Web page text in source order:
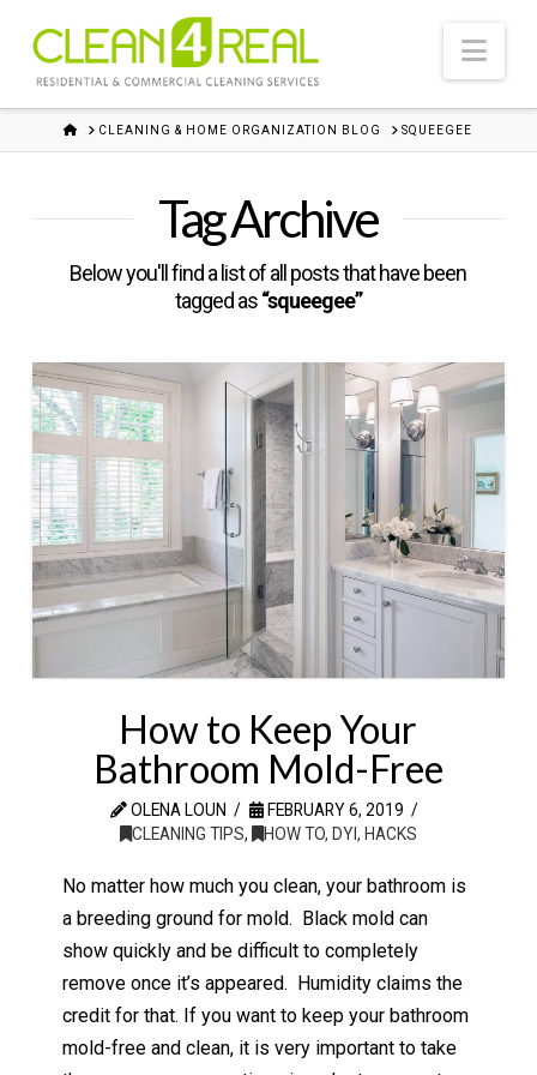
HOMECLEANING & HOME ORGANIZATION BLOG SQUEEGEE
Tag Archive
Below you'll find a list of all posts that have been
tagged as“squeegee”
How to Keep Your
Bathroom Mold-Free
OLENA LOUN
FEBRUARY 6, 2019
CLEANING TIPS, HOW TO, DYI, HACKS
No matter how much you clean, your bathroom is
a breeding ground for mold. Black mold can
show quickly and be difficult to completely
remove once it’s appeared. Humidity claims the
credit for that. If you want to keep your bathroom
mold-free and clean, it is very important to take